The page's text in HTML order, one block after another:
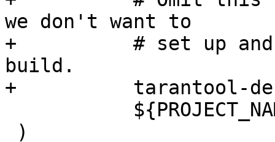
we don't want to
+          # set up and
build.